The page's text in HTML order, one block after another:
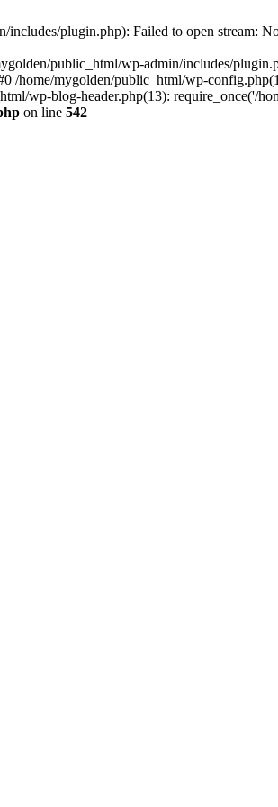
plugin.php): Failed to open stream:
public_html/wp-admin/includes/
/home/mygolden/public_html/wp-
wp-blog-header.php(13): require_once('/
on line 542